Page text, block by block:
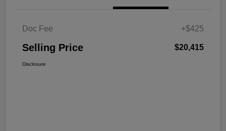
Doc Fee +$425
Selling Price $20,415
Disclosure